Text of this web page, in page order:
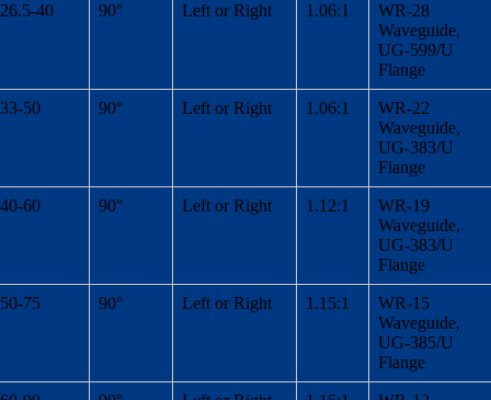
26.5-40 90° Left or Right 1.06:1
WR-28
Waveguide,
UG-599/U
Flange
33-50 90° Left or Right 1.06:1
WR-22
Waveguide,
UG-383/U
Flange
40-60 90° Left or Right 1.12:1
WR-19
Waveguide,
UG-383/U
Flange
50-75 90° Left or Right 1.15:1
WR-15
Waveguide,
UG-385/U
Flange